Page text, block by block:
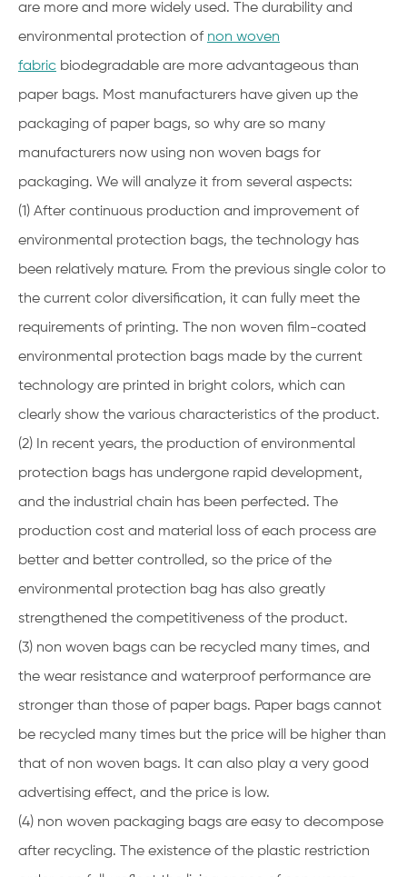
are more and more widely used. The durability and
environmental protection of non woven
fabric biodegradable are more advantageous than
paper bags. Most manufacturers have given up the
packaging of paper bags, so why are so many
manufacturers now using non woven bags for
packaging. We will analyze it from several aspects:
(1) After continuous production and improvement of
environmental protection bags, the technology has
been relatively mature. From the previous single color to
the current color diversification, it can fully meet the
requirements of printing. The non woven film-coated
environmental protection bags made by the current
technology are printed in bright colors, which can
clearly show the various characteristics of the product.
(2) In recent years, the production of environmental
protection bags has undergone rapid development,
and the industrial chain has been perfected. The
production cost and material loss of each process are
better and better controlled, so the price of the
environmental protection bag has also greatly
strengthened the competitiveness of the product.
(3) non woven bags can be recycled many times, and
the wear resistance and waterproof performance are
stronger than those of paper bags. Paper bags cannot
be recycled many times but the price will be higher than
that of non woven bags. It can also play a very good
advertising effect, and the price is low.
(4) non woven packaging bags are easy to decompose
after recycling. The existence of the plastic restriction